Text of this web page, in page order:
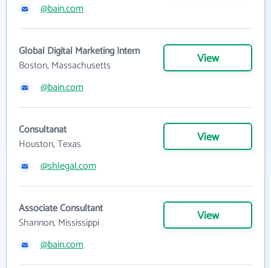
@bain.com
Global Digital Marketing Intern
Boston, Massachusetts
View
@bain.com
Consultanat
Houston, Texas
View
@shlegal.com
Associate Consultant
Shannon, Mississippi
View
@bain.com